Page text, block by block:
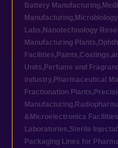
Battery Manufacturing,
Manufacturing,
Labs, Nanotechnology
Manufacturing Plants,
Facilities,
Units, Perfume and
industry, Pharmaceutical
Fractionation Plants,
Manufacturing,
&Microelectronics Facilities
Laboratories,Sterile
Packaging Lines for